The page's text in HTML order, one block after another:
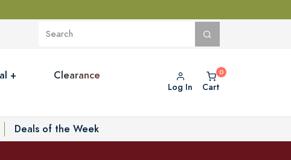
+
Clearance
Log In Cart
Deals of the Week